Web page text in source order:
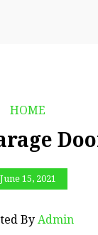
HOME
June 15, 2021
By Admin